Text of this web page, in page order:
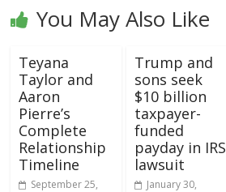
You May Also Like
Teyana
Taylor and
Aaron
Pierre’s
Complete
Relationship
Timeline
September 25,
Trump and
sons seek
$10 billion
taxpayer-
funded
payday in IRS
lawsuit
January 30,